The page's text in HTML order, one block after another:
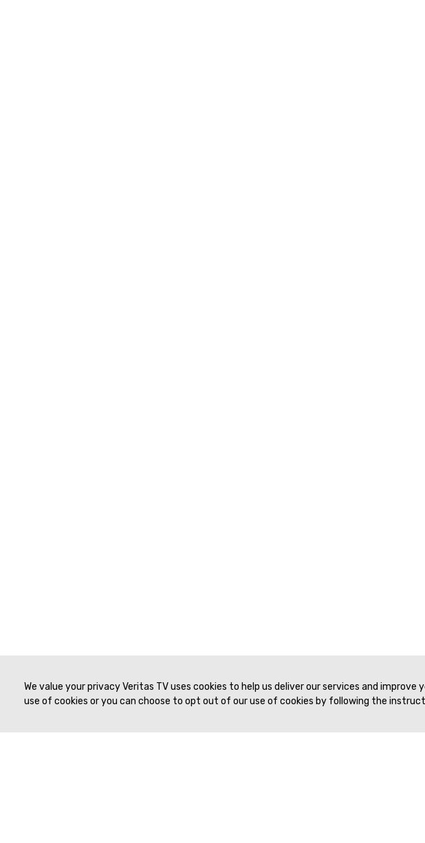
We value your privacy Veritas TV uses cookies to help us deliver our services and improve
use of cookies or you can choose to opt out of our use of cookies by following the